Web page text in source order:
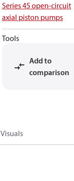
Series 45 open-circuit
axial piston pumps
Tools
Add to
comparison
Visuals